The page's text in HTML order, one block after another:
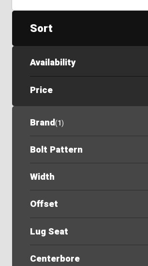
Sort
Availability
Price
Brand(1)
Bolt Pattern
Width
Offset
Lug Seat
Centerbore